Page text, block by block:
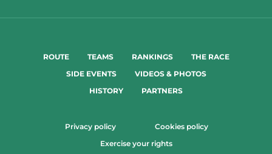
ROUTE TEAMS RANKINGS
THE RACE
SIDE EVENTS
VIDEOS & PHOTOS
HISTORY
PARTNERS
Privacy policy
Cookies policy
Exercise your rights